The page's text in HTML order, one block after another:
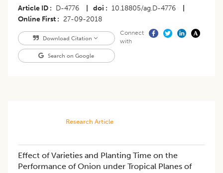
Article ID D-4776 doi 10.18805/ag.D-4776
Online First
27-09-2018
Download Citation
Search on Google
Connect
with
Research Article
Effect of Varieties and Planting Time on the
Performance of Onion under Tropical Planes of